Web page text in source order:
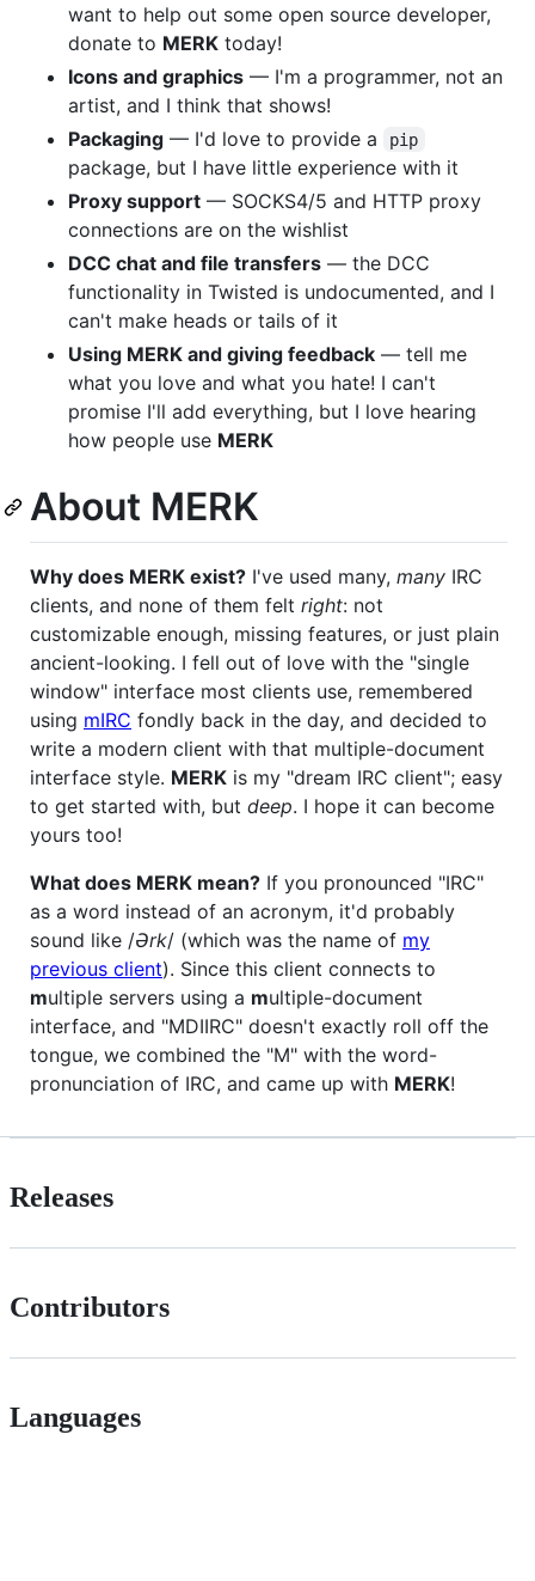
want to help out some open source developer,
donate to MERK today!
Icons and graphics — I'm a programmer, not an
artist, and I think that shows!
Packaging — I'd love to provide a pip
package, but I have little experience with it
Proxy support — SOCKS4/5 and HTTP proxy
connections are on the wishlist
DCC chat and file transfers — the DCC
functionality in Twisted is undocumented, and I
can't make heads or tails of it
Using MERK and giving feedback — tell me
what you love and what you hate! I can't
promise I'll add everything, but I love hearing
how people use MERK
About MERK
Why does MERK exist? I've used many, many IRC
clients, and none of them felt right: not
customizable enough, missing features, or just plain
ancient-looking. I fell out of love with the "single
window" interface most clients use, remembered
using mIRC fondly back in the day, and decided to
write a modern client with that multiple-document
interface style. MERK is my "dream IRC client"; easy
to get started with, but deep. I hope it can become
yours too!
What does MERK mean? If you pronounced "IRC"
as a word instead of an acronym, it'd probably
sound like /Ərk/ (which was the name of my
previous client). Since this client connects to
multiple servers using a multiple-document
interface, and "MDIIRC" doesn't exactly roll off the
tongue, we combined the "M" with the word-
pronunciation of IRC, and came up with MERK!
Releases
Contributors
Languages